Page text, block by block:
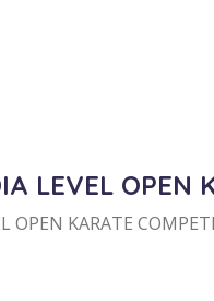
LEVEL OPEN
OPEN KARATE